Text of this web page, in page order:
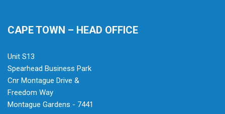
CAPE TOWN – HEAD OFFICE
Unit S13
Spearhead Business Park
Cnr Montague Drive &
Freedom Way
Montague Gardens - 7441